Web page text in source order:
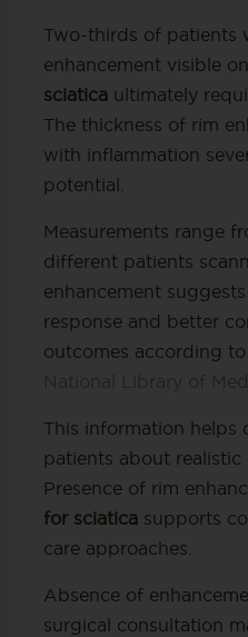
Two-thirds of patients
enhancement visible on
sciaticaultimately
The thickness of rim
with inflammation
potential.
Measurements range
different patients
enhancement
response and better
outcomes according to
National Library of
This information helps
patients about realistic
Presence of rim
for sciaticasupports
care approaches.
Absence of
surgical consultation